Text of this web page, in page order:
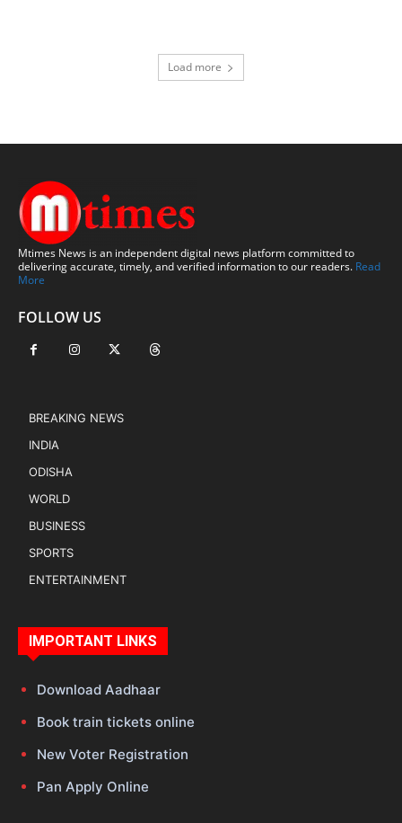
Load more
Mtimes News is an independent digital news platform committed to
delivering accurate, timely, and verified information to our readers. Read
More
FOLLOW US
BREAKING NEWS
INDIA
ODISHA
WORLD
BUSINESS
SPORTS
ENTERTAINMENT
IMPORTANT LINKS
Download Aadhaar
Book train tickets online
New Voter Registration
Pan Apply Online